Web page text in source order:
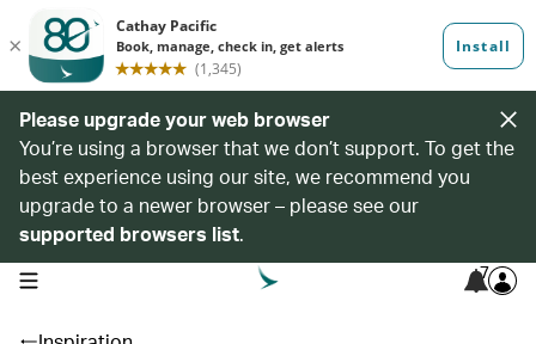
Please upgrade your web browser
You’re using a browser that we don’t support. To get the
best experience using our site, we recommend you
upgrade to a newer browser – please see our
supported browsers list.
open navigation menu 7